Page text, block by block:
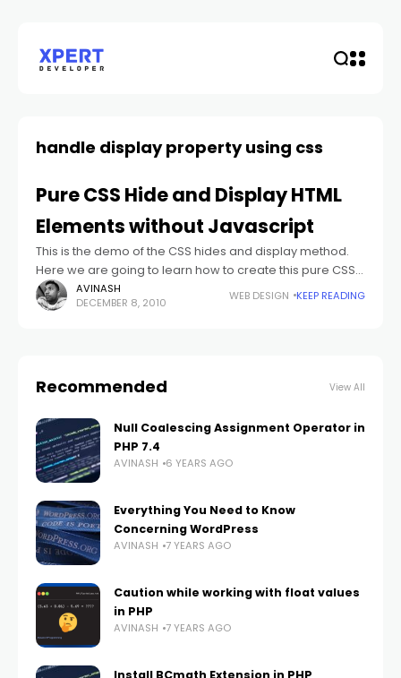
handle display property using css
Pure CSS Hide and Display HTML
Elements without Javascript
This is the demo of the CSS hides and display method.
Here we are going to learn how to create this pure CSS
hide and display method step by step
AVINASH
DECEMBER 8, 2010
WEB DESIGN KEEP READING
Recommended View All
Null Coalescing Assignment Operator in
PHP 7.4
AVINASH 6 YEARS AGO
Everything You Need to Know
Concerning WordPress
AVINASH 7 YEARS AGO
Caution while working with float values
in PHP
AVINASH 7 YEARS AGO
Install BCmath Extension in PHP